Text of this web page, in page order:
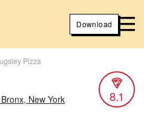
Download
Pizza
New York
8.1